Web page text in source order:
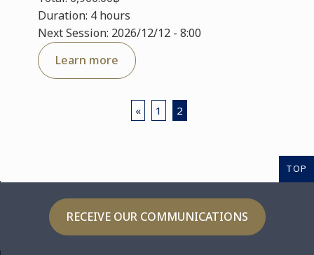
Duration: 4 hours
Next Session: 2026/12/12 - 8:00
Learn more
« 1 2
TOP
RECEIVE OUR COMMUNICATIONS